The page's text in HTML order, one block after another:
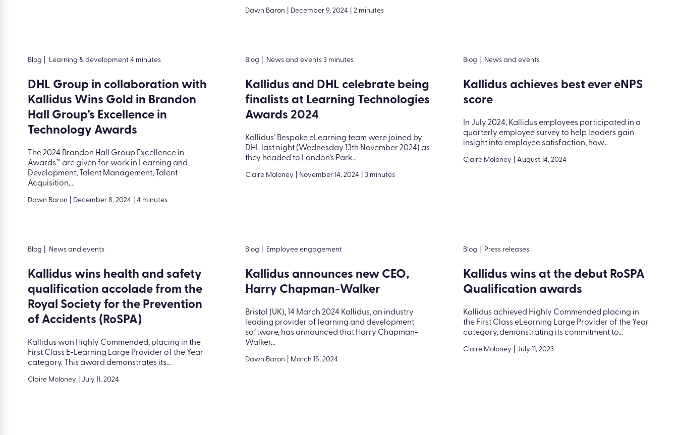
Dawn Baron December 9, 2024 2 minutes
Blog Learning & development 4 minutes
DHL Group in collaboration with
Kallidus Wins Gold in Brandon
Hall Group’s Excellence in
Technology Awards
The 2024 Brandon Hall Group Excellence in
Awards™ are given for work in Learning and
Development, Talent Management, Talent
Acquisition,...
Dawn Baron December 8, 2024 4 minutes
Blog News and events 3 minutes
Kallidus and DHL celebrate being
finalists at Learning Technologies
Awards 2024
Kallidus’ Bespoke eLearning team were joined by
DHL last night (Wednesday 13th November 2024) as
they headed to London’s Park...
Claire Moloney November 14, 2024 3 minutes
Blog News and events
Kallidus achieves best ever eNPS
score
In July 2024, Kallidus employees participated in a
quarterly employee survey to help leaders gain
insight into employee satisfaction, how...
Claire Moloney August 14, 2024
Blog News and events
Kallidus wins health and safety
qualification accolade from the
Royal Society for the Prevention
of Accidents (RoSPA)
Kallidus won Highly Commended, placing in the
First Class E-Learning Large Provider of the Year
category. This award demonstrates its...
Claire Moloney July 11, 2024
Blog Employee engagement
Kallidus announces new CEO,
Harry Chapman-Walker
Bristol (UK), 14 March 2024 Kallidus, an industry
leading provider of learning and development
software, has announced that Harry Chapman-
Walker...
Dawn Baron March 15, 2024
Blog Press releases
Kallidus wins at the debut RoSPA
Qualification awards
Kallidus achieved Highly Commended placing in
the First Class eLearning Large Provider of the Year
category, demonstrating its commitment to...
Claire Moloney July 11, 2023